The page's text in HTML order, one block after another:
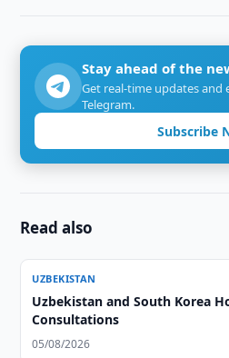
Stay ahead of the
Get real-time updates and
Telegram.
Subscribe
Read also
UZBEKISTAN
Uzbekistan and South Korea
Consultations
05/08/2026